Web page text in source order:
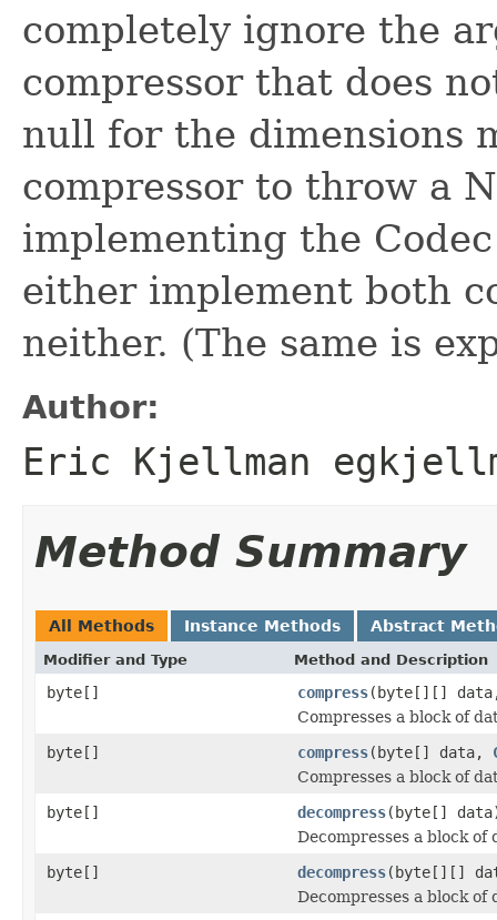
completely ignore the
compressor that does
null for the dimensions
compressor to throw a
implementing the
either implement both
neither. (The same is
Author:
Eric Kjellman
Method Summary
All Methods Instance Methods Abstract
Modifier and Type Method and Description
byte[] compress(byte[][]
Compresses a block of
byte[]
compress(byte[] data,
Compresses a block of
byte[]
decompress(byte[]
Decompresses a block of
byte[]
decompress(byte[][]
Decompresses a block of